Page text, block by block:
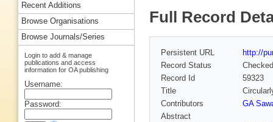
Full Record
Persistent URL
http://
Record Status
Checked
Record Id
59323
Title
Contributors
GA
Abstract
Recent Additions
Browse Organisations
Browse Journals/Series
Login to add & manage
publications and access
information for OA publishing
Username:
Password: